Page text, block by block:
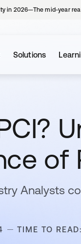
in 2026—The mid-year
Solutions
of
Analysts
TIME TO